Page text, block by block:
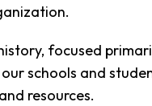
focused
schools and
resources.